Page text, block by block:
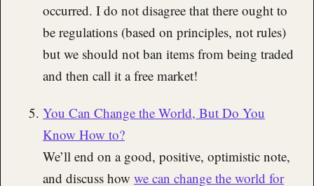
occurred. I do not disagree that there ought to
be regulations (based on principles, not rules)
but we should not ban items from being traded
and then call it a free market!
You Can Change the World, But Do You
Know How to?
We’ll end on a good, positive, optimistic note,
and discuss how we can change the world for